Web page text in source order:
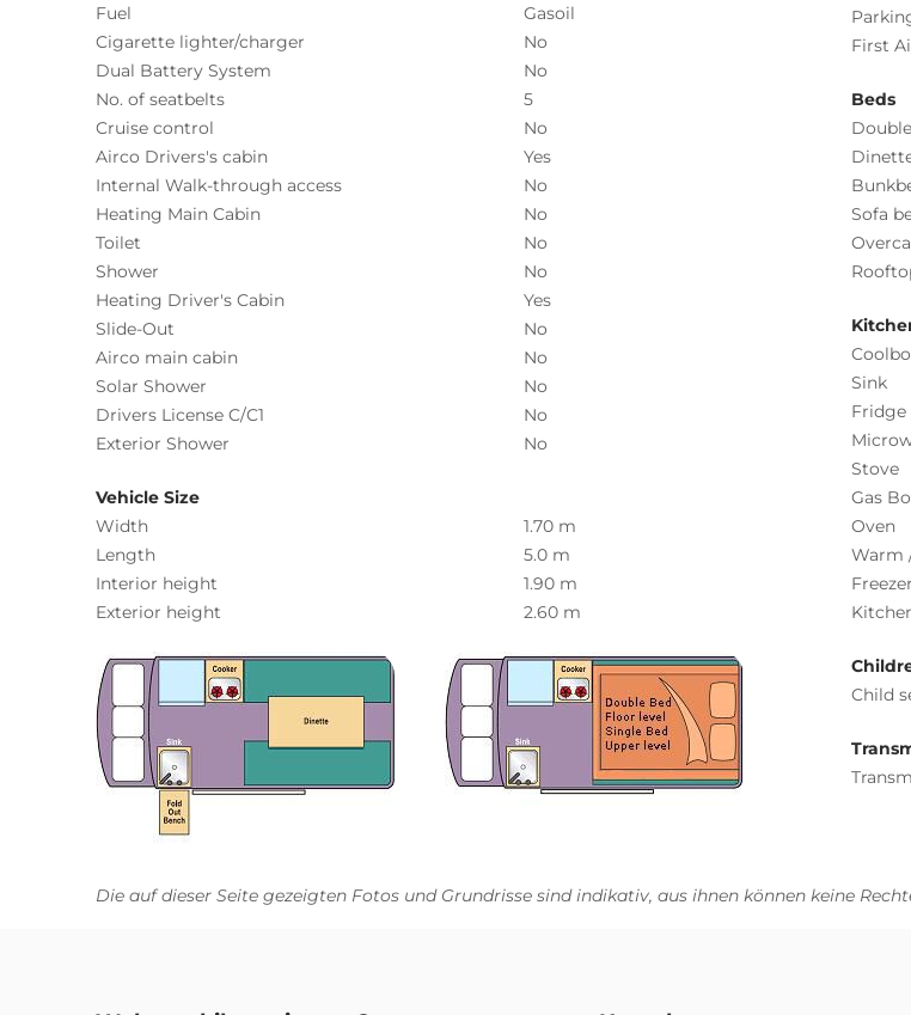
Fuel
Gasoil
Cigarette lighter/charger
No
Dual Battery System
No
No. of seatbelts
5
Cruise control
No
Airco Drivers's cabin
Yes
Internal Walk-through access
No
Heating Main Cabin
No
Toilet
No
Shower
No
Heating Driver's Cabin
Yes
Slide-Out
No
Airco main cabin
No
Solar Shower
No
Drivers License C/C1
No
Exterior Shower
No
Vehicle Size
Width
1.70 m
Length
5.0 m
Interior height
1.90 m
Exterior height
2.60 m
First
Beds
Sofa
Sink
Fridge
Stove
Gas
Oven
Warm
Freezer
Child
Die auf dieser Seite gezeigten Fotos und Grundrisse sind indikativ, aus ihnen können keine